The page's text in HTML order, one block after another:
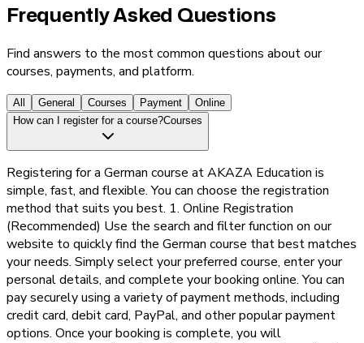
Frequently Asked Questions
Find answers to the most common questions about our
courses, payments, and platform.
All General Courses Payment
Online
How can I register for a course?Courses
Registering for a German course at AKAZA Education is
simple, fast, and flexible. You can choose the registration
method that suits you best. 1. Online Registration
(Recommended) Use the search and filter function on our
website to quickly find the German course that best matches
your needs. Simply select your preferred course, enter your
personal details, and complete your booking online. You can
pay securely using a variety of payment methods, including
credit card, debit card, PayPal, and other popular payment
options. Once your booking is complete, you will